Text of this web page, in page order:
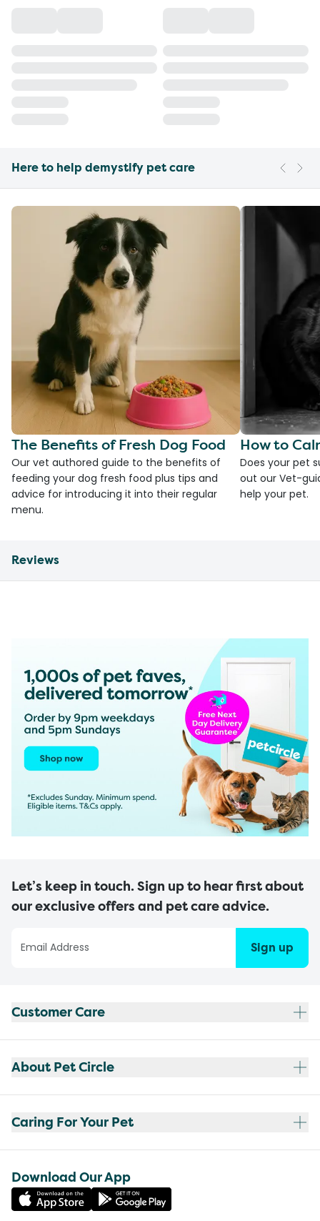
Here to help demystify pet care
The Benefits of Fresh Dog Food
Our vet authored guide to the benefits of
feeding your dog fresh food plus tips and
advice for introducing it into their regular
menu.
How to
Does your pet
out our Vet-
help your pet.
Reviews
Let’s keep in touch. Sign up to hear first about
our exclusive offers and pet care advice.
Sign up
Customer Care
About Pet Circle
Caring For Your Pet
Download Our App